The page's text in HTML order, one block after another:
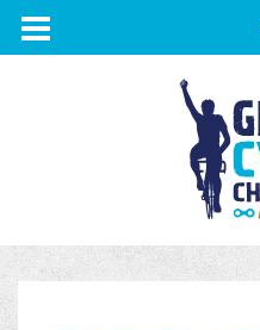
TOGGLE
NAVIGATION